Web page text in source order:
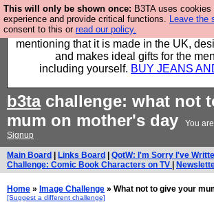
This will only be shown once: B3TA uses
experience and provide critical functions. Leave the
consent to this or read our policy.
Well this is the bit where we
support our sponsors by buying their
mentioning that it is made in the UK,
and makes ideal gifts for the
including yourself. BUY JEANS
b3tachallenge: what not
mum on mother's day
You
Signup
Main Board Links Board QotW: I'm Sorry I've
Challenge: Comic Book Characters on TV
Home » Image Challenge » What not to give your
[Suggest a different challenge]